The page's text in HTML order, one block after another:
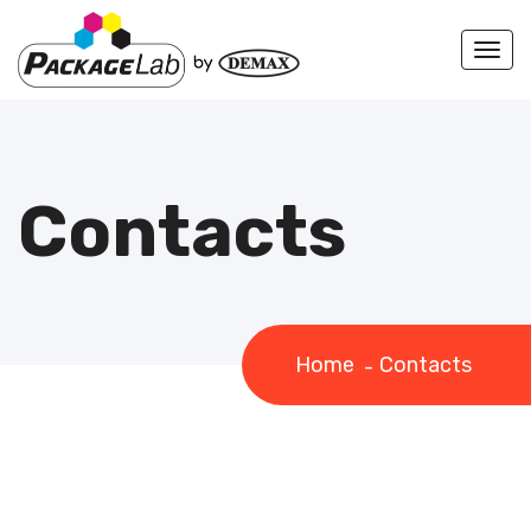
Contacts
Home Contacts